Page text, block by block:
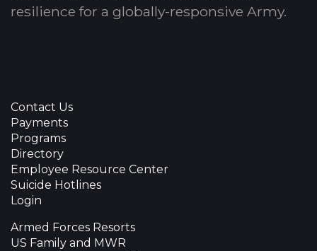
resilience for a globally-responsive Army.
Contact Us
Payments
Programs
Directory
Employee Resource Center
Suicide Hotlines
Login
Armed Forces Resorts
US Family and MWR